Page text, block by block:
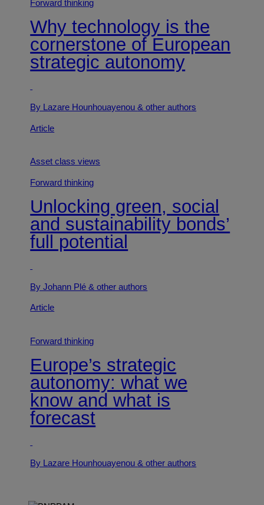
Forward thinking
Why technology is the
cornerstone of European
strategic autonomy
By Lazare Hounhouayenou& other authors
Article
Asset class views
Forward thinking
Unlocking green, social
and sustainability bonds’
full potential
By Johann Plé& other authors
Article
Forward thinking
Europe’s strategic
autonomy: what we
know and what is
forecast
By Lazare Hounhouayenou& other authors